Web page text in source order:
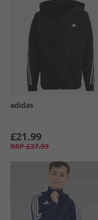
adidas
£21.99
RRP £37.99